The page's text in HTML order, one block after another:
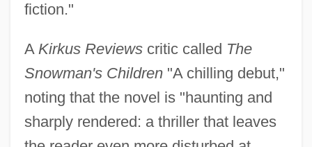
fiction."
A Kirkus Reviewscritic called The
Snowman's Children"A chilling debut,"
noting that the novel is "haunting and
sharply rendered: a thriller that leaves